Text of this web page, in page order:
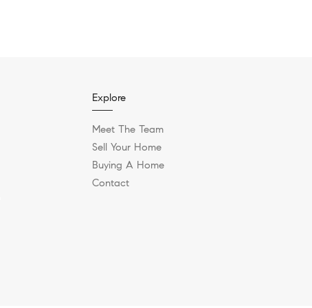
Explore
Meet The Team
Sell Your Home
Buying A Home
Contact